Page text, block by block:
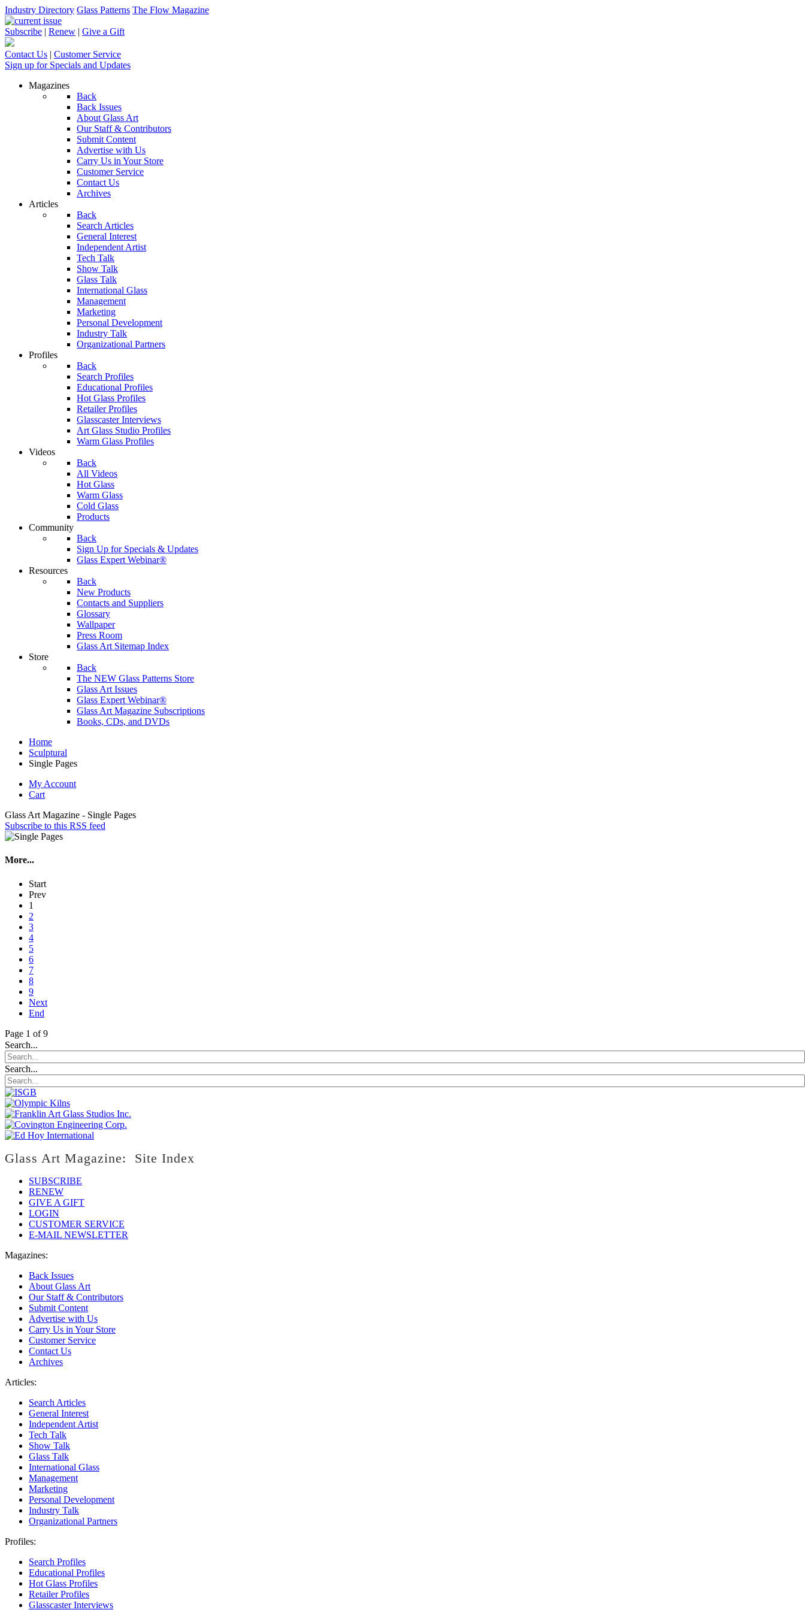
Industry Directory Glass Patterns The Flow Magazine
Subscribe | Renew | Give a Gift
Contact Us | Customer Service
Sign up for Specials and Updates
Magazines
Back
Back Issues
About Glass Art
Our Staff & Contributors
Submit Content
Advertise with Us
Carry Us in Your Store
Customer Service
Contact Us
Archives
Articles
Back
Search Articles
General Interest
Independent Artist
Tech Talk
Show Talk
Glass Talk
International Glass
Management
Marketing
Personal Development
Industry Talk
Organizational Partners
Profiles
Back
Search Profiles
Educational Profiles
Hot Glass Profiles
Retailer Profiles
Glasscaster Interviews
Art Glass Studio Profiles
Warm Glass Profiles
Videos
Back
All Videos
Hot Glass
Warm Glass
Cold Glass
Products
Community
Back
Sign Up for Specials & Updates
Glass Expert Webinar®
Resources
Back
New Products
Contacts and Suppliers
Glossary
Wallpaper
Press Room
Glass Art Sitemap Index
Store
Back
The NEW Glass Patterns Store
Glass Art Issues
Glass Expert Webinar®
Glass Art Magazine Subscriptions
Books, CDs, and DVDs
Home
Sculptural
Single Pages
My Account
Cart
Glass Art Magazine - Single Pages
Subscribe to this RSS feed
More...
Start
Prev
1
2
3
4
5
6
7
8
9
Next
End
Page 1 of 9
Search...
Search...
Glass Art Magazine: Site Index
SUBSCRIBE
RENEW
GIVE A GIFT
LOGIN
CUSTOMER SERVICE
E-MAIL NEWSLETTER
Magazines:
Back Issues
About Glass Art
Our Staff & Contributors
Submit Content
Advertise with Us
Carry Us in Your Store
Customer Service
Contact Us
Archives
Articles:
Search Articles
General Interest
Independent Artist
Tech Talk
Show Talk
Glass Talk
International Glass
Management
Marketing
Personal Development
Industry Talk
Organizational Partners
Profiles:
Search Profiles
Educational Profiles
Hot Glass Profiles
Retailer Profiles
Glasscaster Interviews